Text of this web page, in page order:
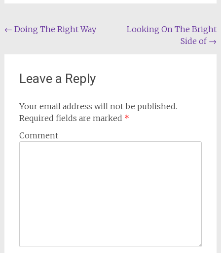
Post
← Doing The Right Way
Looking On The Bright
Side of →
Leave a Reply
Your email address will not be published.
Required fields are marked *
Comment